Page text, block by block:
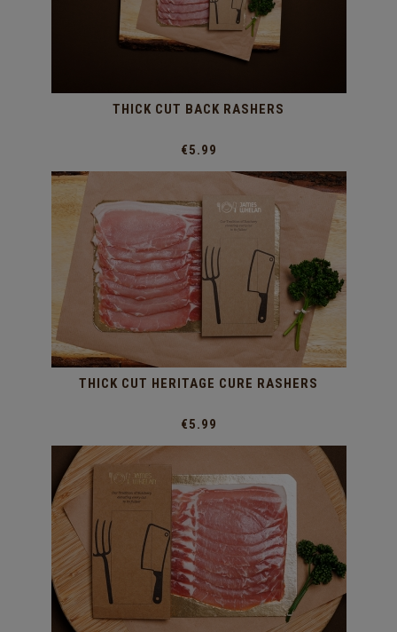
THICK CUT BACK RASHERS
€5.99
THICK CUT HERITAGE CURE RASHERS
€5.99